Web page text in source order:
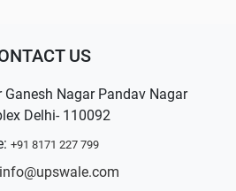
US
Ganesh Nagar Pandav Nagar
Delhi- 110092
+91 8171 227 799
info@upswale.com